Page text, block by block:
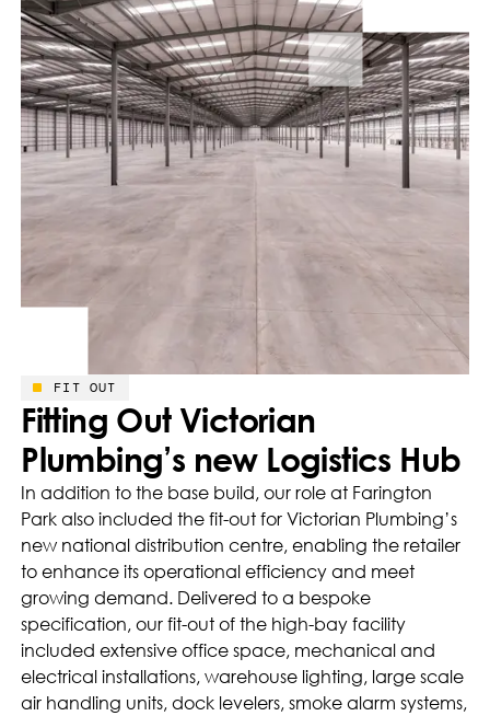
FIT OUT
Fitting Out Victorian
Plumbing’s new Logistics Hub
In addition to the base build, our role at Farington
Park also included the fit-out for Victorian Plumbing’s
new national distribution centre, enabling the retailer
to enhance its operational efficiency and meet
growing demand. Delivered to a bespoke
specification, our fit-out of the high-bay facility
included extensive office space, mechanical and
electrical installations, warehouse lighting, large scale
air handling units, dock levelers, smoke alarm systems,